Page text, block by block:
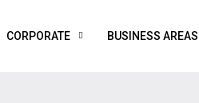
CORPORATE BUSINESS AREAS